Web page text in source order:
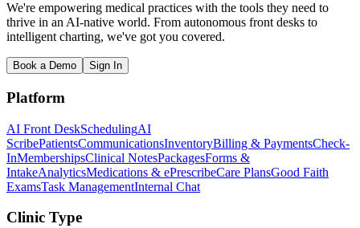
We're empowering medical practices with the tools they need to
thrive in an AI-native world. From autonomous front desks to
intelligent charting, we've got you covered.
Book a Demo Sign In
Platform
AI Front DeskSchedulingAI
ScribePatientsCommunicationsInventoryBilling & PaymentsCheck-
InMembershipsClinical NotesPackagesForms &
IntakeAnalyticsMedications & ePrescribeCare PlansGood Faith
ExamsTask ManagementInternal Chat
Clinic Type